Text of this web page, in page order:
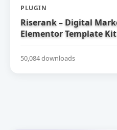
PLUGIN
Riserank – Digital
Elementor Template Kit
50,084 downloads